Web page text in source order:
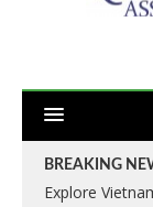
BREAKING
Explore